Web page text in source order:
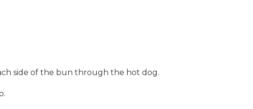
side of the bun through the hot dog.